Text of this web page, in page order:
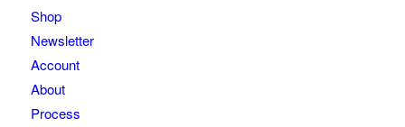
Shop
Newsletter
Account
About
Process